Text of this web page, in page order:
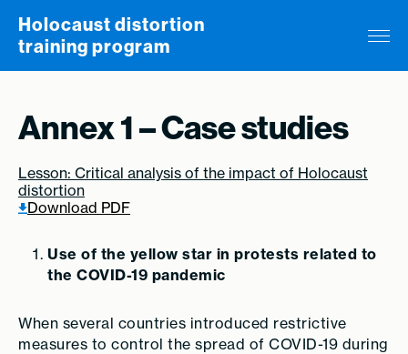
Skip to content
Holocaust distortion
training program
Annex 1 – Case studies
Lesson: Critical analysis of the impact of Holocaust
distortion
Download PDF
Use of the yellow star in protests related to
the COVID-19 pandemic
When several countries introduced restrictive
measures to control the spread of COVID-19 during